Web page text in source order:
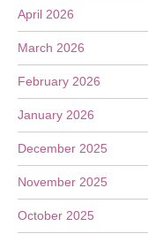
April 2026
March 2026
February 2026
January 2026
December 2025
November 2025
October 2025